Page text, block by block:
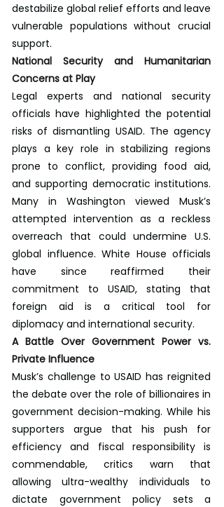
destabilize global relief efforts and leave
vulnerable populations without crucial
support.
National Security and Humanitarian
Concerns at Play
Legal experts and national security
officials have highlighted the potential
risks of dismantling USAID. The agency
plays a key role in stabilizing regions
prone to conflict, providing food aid,
and supporting democratic institutions.
Many in Washington viewed Musk’s
attempted intervention as a reckless
overreach that could undermine U.S.
global influence. White House officials
have since reaffirmed their
commitment to USAID, stating that
foreign aid is a critical tool for
diplomacy and international security.
A Battle Over Government Power vs.
Private Influence
Musk’s challenge to USAID has reignited
the debate over the role of billionaires in
government decision-making. While his
supporters argue that his push for
efficiency and fiscal responsibility is
commendable, critics warn that
allowing ultra-wealthy individuals to
dictate government policy sets a